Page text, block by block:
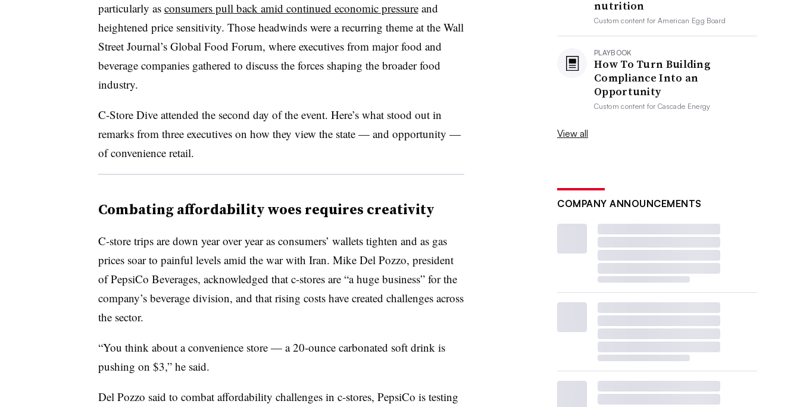
particularly as consumers pull back amid continued economic pressureand
heightened price sensitivity. Those headwinds were a recurring theme at the Wall
Street Journal’s Global Food Forum, where executives from major food and
beverage companies gathered to discuss the forces shaping the broader food
industry.
C-Store Dive attended the second day of the event. Here’s what stood out in
remarks from three executives on how they view the state — and opportunity —
of convenience retail.
Combating affordability woes requires creativity
C-store trips are down year over year as consumers’ wallets tighten and as gas
prices soar to painful levels amid the war with Iran. Mike Del Pozzo, president
of PepsiCo Beverages, acknowledged that c-stores are “a huge business” for the
company’s beverage division, and that rising costs have created challenges across
the sector.
“You think about a convenience store — a 20-ounce carbonated soft drink is
pushing on $3,” he said.
Del Pozzo said to combat affordability challenges in c-stores, PepsiCo is testing
nutrition
Custom content forAmerican Egg Board
PLAYBOOK
How To Turn Building
Compliance Into an
Opportunity
Custom content forCascade Energy
View all
COMPANY ANNOUNCEMENTS